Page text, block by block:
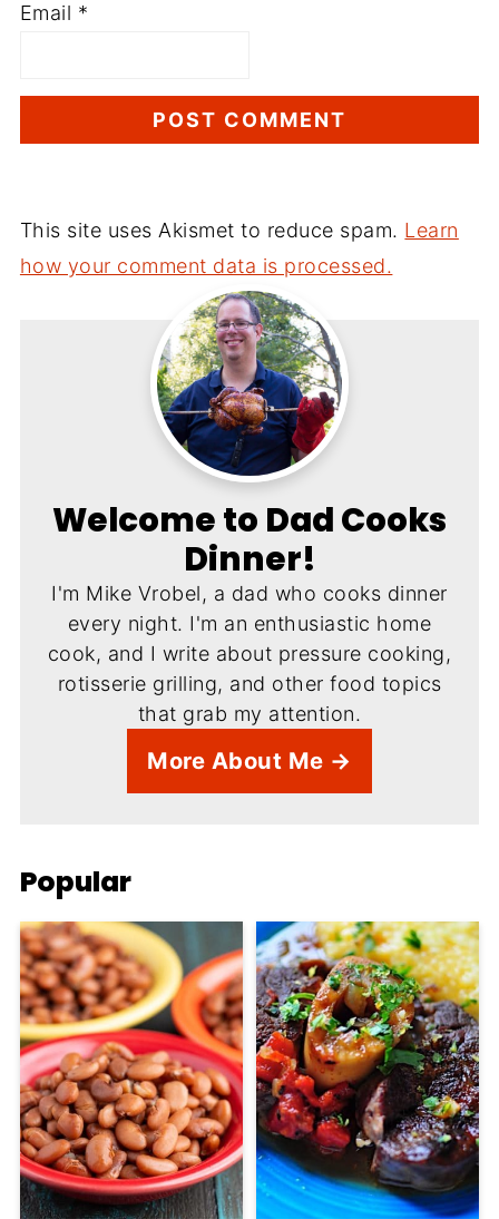
Email *
This site uses Akismet to reduce spam. Learn
how your comment data is processed.
Welcome to Dad Cooks
Dinner!
I'm Mike Vrobel, a dad who cooks dinner
every night. I'm an enthusiastic home
cook, and I write about pressure cooking,
rotisserie grilling, and other food topics
that grab my attention.
More About Me →
Popular